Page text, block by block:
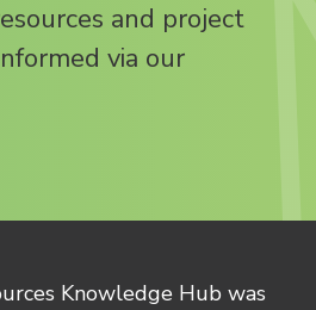
and project
via our
Knowledge Hub was